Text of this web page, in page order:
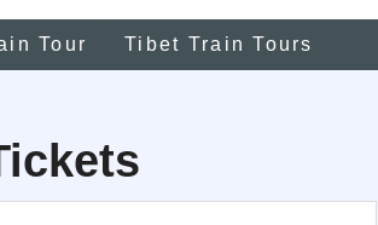
Tour Tibet Train Tours